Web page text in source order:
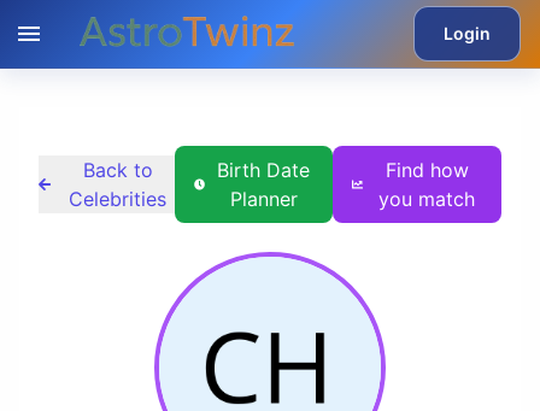
Login
Back to
Celebrities
Birth Date
Planner
Find how
you match